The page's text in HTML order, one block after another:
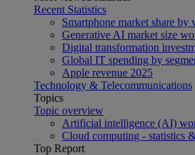
Recent Statistics
Smartphone market share by
Generative AI market size
Digital transformation
Global IT spending by
Apple revenue 2025
Technology & Telecommunications
Topics
Topic overview
Artificial intelligence (AI)
Cloud computing - statistics
Top Report